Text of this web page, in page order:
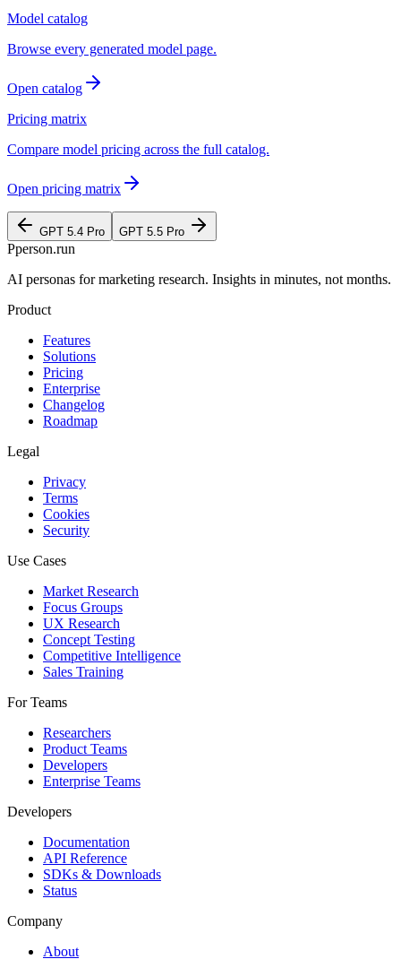
Model catalog
Browse every generated model page.
Open catalog
Pricing matrix
Compare model pricing across the full catalog.
Open pricing matrix
GPT 5.4 Pro GPT 5.5 Pro
Pperson.run
AI personas for marketing research. Insights in minutes, not months.
Product
Features
Solutions
Pricing
Enterprise
Changelog
Roadmap
Legal
Privacy
Terms
Cookies
Security
Use Cases
Market Research
Focus Groups
UX Research
Concept Testing
Competitive Intelligence
Sales Training
For Teams
Researchers
Product Teams
Developers
Enterprise Teams
Developers
Documentation
API Reference
SDKs & Downloads
Status
Company
About